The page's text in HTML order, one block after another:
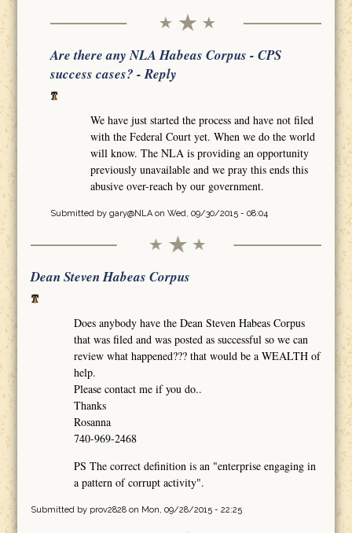
Are there any NLA Habeas Corpus - CPS
success cases? - Reply
We have just started the process and have not filed
with the Federal Court yet. When we do the world
will know. The NLA is providing an opportunity
previously unavailable and we pray this ends this
abusive over-reach by our government.
Submitted by gary@NLAon Wed, 09/30/2015 - 08:04
Dean Steven Habeas Corpus
Does anybody have the Dean Steven Habeas Corpus
that was filed and was posted as successful so we can
review what happened??? that would be a WEALTH of
help.
Please contact me if you do..
Thanks
Rosanna
740-969-2468
PS The correct definition is an "enterprise engaging in
a pattern of corrupt activity".
Submitted by prov2828on Mon, 09/28/2015 - 22:25